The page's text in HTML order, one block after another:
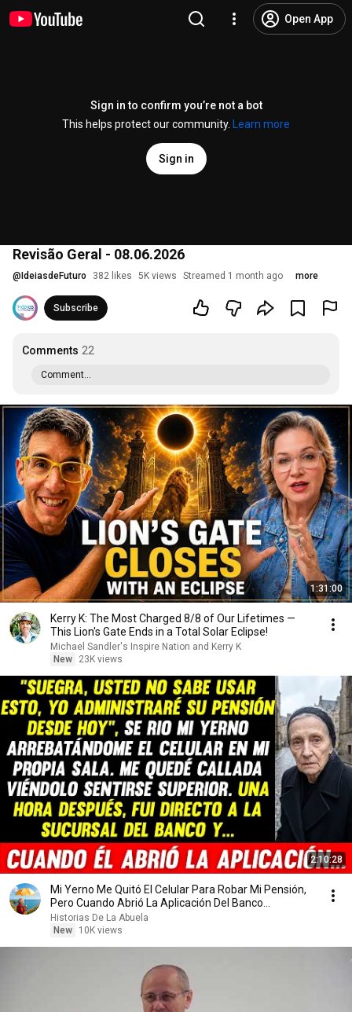
Open App
Sign in to confirm you’re not a bot
This helps protect our community.
Learn more
Sign in
Revisão Geral - 08.06.2026
@ IdeiasdeFuturo 382 likes 5K views Streamed 1 month ago more
Subscribe
Comments 22
Comment...
1:31:00
Kerry K: The Most Charged 8/8 of Our Lifetimes —
This Lion's Gate Ends in a Total Solar Eclipse!
Michael Sandler's Inspire Nation and Kerry K
New
23K views
2:10:28
Mi Yerno Me Quitó El Celular Para Robar Mi Pensión,
Pero Cuando Abrió La Aplicación Del Banco...
Historias De La Abuela
New
10K views